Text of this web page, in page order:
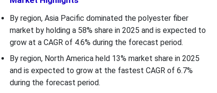
By region, Asia Pacific dominated the polyester fiber
market by holding a 58% share in 2025 and is expected to
grow at a CAGR of 4.6% during the forecast period.
By region, North America held 13% market share in 2025
and is expected to grow at the fastest CAGR of 6.7%
during the forecast period.